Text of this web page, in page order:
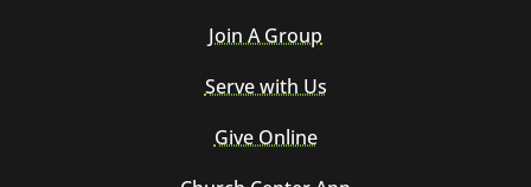
Join A Group
Serve with Us
Give Online